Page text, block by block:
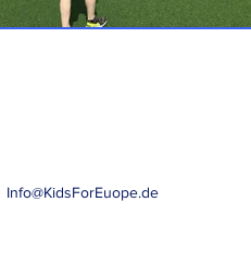
Info@KidsForEuope.de